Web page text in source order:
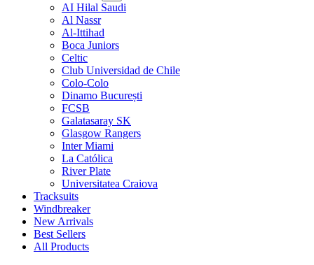
AI Hilal Saudi
Al Nassr
Al-Ittihad
Boca Juniors
Celtic
Club Universidad de Chile
Colo-Colo
Dinamo București
FCSB
Galatasaray SK
Glasgow Rangers
Inter Miami
La Católica
River Plate
Universitatea Craiova
Tracksuits
Windbreaker
New Arrivals
Best Sellers
All Products